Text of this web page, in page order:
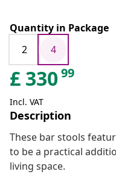
Quantity in Package
2
4
£ 33099
Incl. VAT
Description
These bar stools
to be a practical
living space.